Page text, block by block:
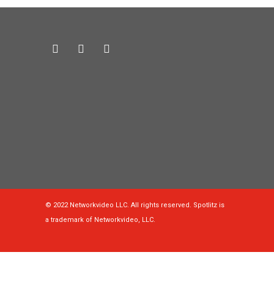
© 2022 Networkvideo LLC. All rights reserved. Spotlitz is
a trademark of Networkvideo, LLC.